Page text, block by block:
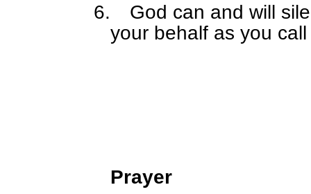
6.
God can and will
your behalf as you
Prayer